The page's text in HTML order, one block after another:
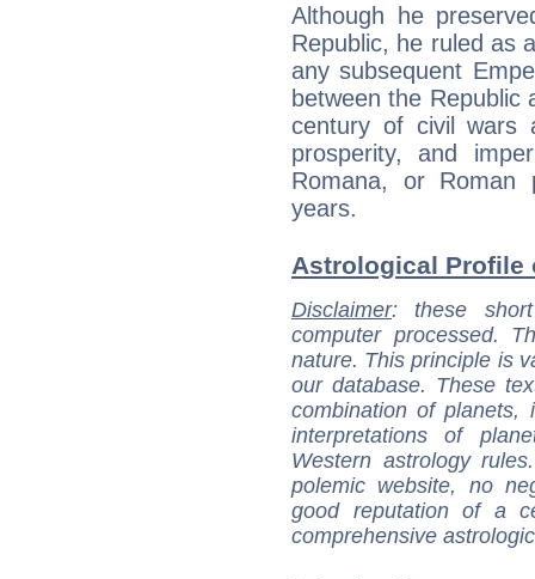
Although he
Republic, he ruled as
any subsequent
between the Republic
century of civil wars
prosperity, and
Romana, or Roman
years.
Astrological Profile
Disclaimer: these
computer processed.
nature. This principle is
our database. These
combination of
interpretations of
Western astrology
polemic website, no
good reputation of a
comprehensive